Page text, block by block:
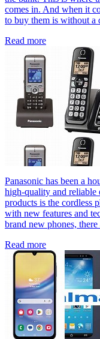
comes in. And when it
to buy them is without a
Read more
Panasonic has been a
high-quality and reliable
products is the cordless
with new features and
brand new phones, there
Read more